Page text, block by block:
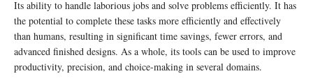
Its ability to handle laborious jobs and solve problems efficiently. It has
the potential to complete these tasks more efficiently and effectively
than humans, resulting in significant time savings, fewer errors, and
advanced finished designs. As a whole, its tools can be used to improve
productivity, precision, and choice-making in several domains.